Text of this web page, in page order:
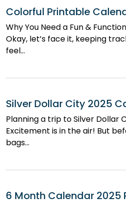
Colorful Printable
Why You Need a Fun &
Okay, let’s face it, keeping
feel…
Silver Dollar City 2025
Planning a trip to Silver Dollar
Excitement is in the air! But
bags…
6 Month Calendar 2025